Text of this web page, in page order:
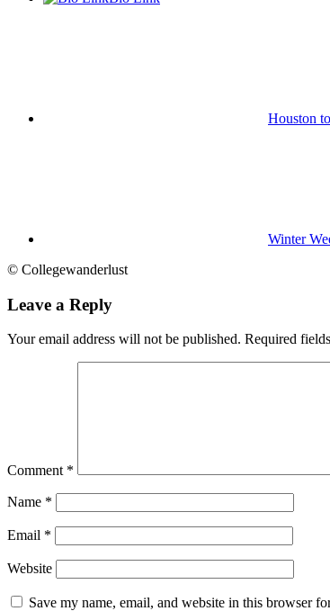
Houston
Winter
© Collegewanderlust
Leave a Reply
Your email address will not be published. Required
Comment *
Name *
Email *
Website
Save my name, email, and website in this browser